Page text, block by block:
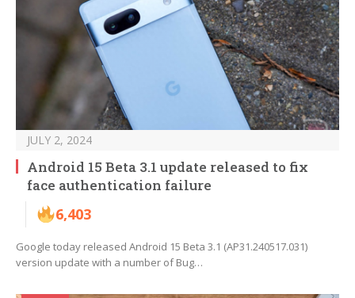
JULY 2, 2024
Android 15 Beta 3.1 update released to fix
face authentication failure
6,403
Google today released Android 15 Beta 3.1 (AP31.240517.031)
version update with a number of Bug…